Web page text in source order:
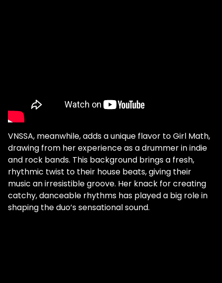
VNSSA, meanwhile, adds a unique flavor to Girl Math,
drawing from her experience as a drummer in indie
and rock bands. This background brings a fresh,
rhythmic twist to their house beats, giving their
music an irresistible groove. Her knack for creating
catchy, danceable rhythms has played a big role in
shaping the duo’s sensational sound.